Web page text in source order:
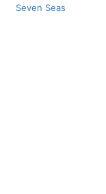
Seven Seas